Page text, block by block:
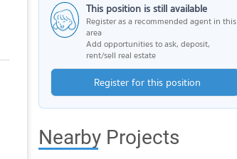
This position is still available
Register as a recommended agent in this
area
Add opportunities to ask, deposit,
rent/sell real estate
Register for this position
Nearby Projects